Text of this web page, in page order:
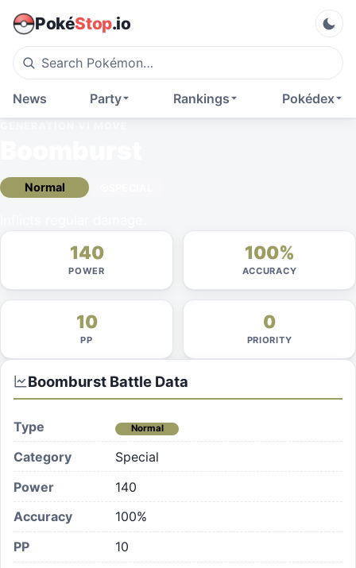
PokéStop.io
Pokédex
Rankings
Party
News
Normal
140
POWER
100%
ACCURACY
10
PP
0
PRIORITY
Boomburst Battle Data
Type Normal
Category
Special
Power
140
Accuracy
100%
PP
10